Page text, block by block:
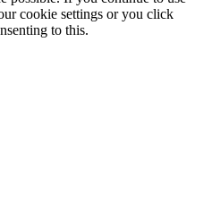
cookie settings or you click
to this.